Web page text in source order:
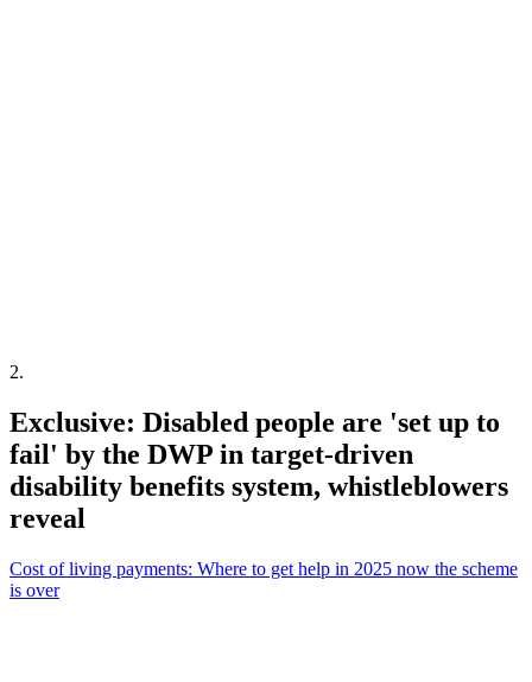
2.
Exclusive: Disabled people are 'set up to
fail' by the DWP in target-driven
disability benefits system, whistleblowers
reveal
Cost of living payments: Where to get help in 2025 now the scheme
is over